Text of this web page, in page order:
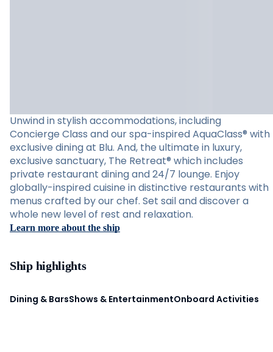
Unwind in stylish accommodations, including
Concierge Class and our spa-inspired AquaClass® with
exclusive dining at Blu. And, the ultimate in luxury,
exclusive sanctuary, The Retreat® which includes
private restaurant dining and 24/7 lounge. Enjoy
globally-inspired cuisine in distinctive restaurants with
menus crafted by our chef. Set sail and discover a
whole new level of rest and relaxation.
Learn more about the ship
Ship highlights
Dining & BarsShows & EntertainmentOnboard Activities